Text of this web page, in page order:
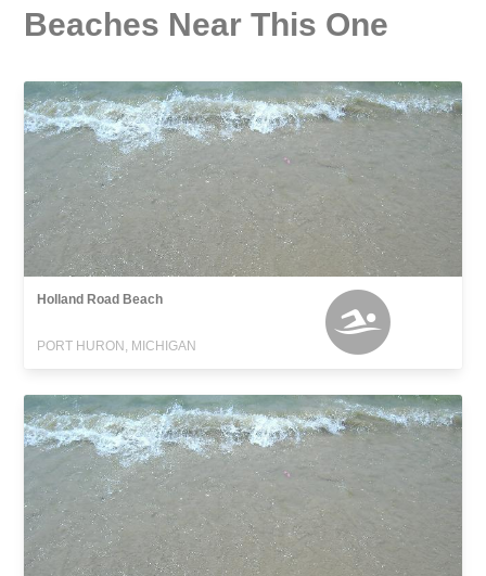
Beaches Near This One
Holland Road Beach
PORT HURON, MICHIGAN